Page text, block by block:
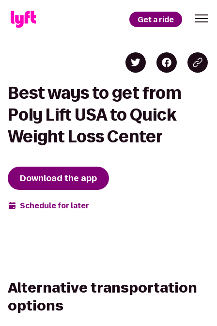
Get a ride
Best ways to get from
Poly Lift USA to Quick
Weight Loss Center
Download the app
Schedule for later
Alternative transportation
options